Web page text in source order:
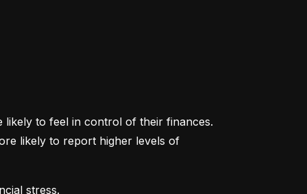
to feel in control of their finances.
likely to report higher levels of
stress.